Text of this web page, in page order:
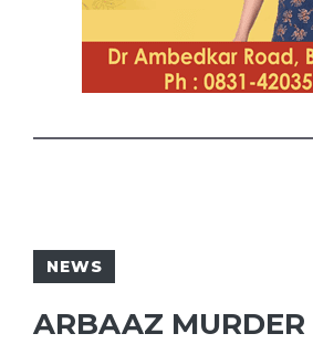
NEWS
ARBAAZ MURDER